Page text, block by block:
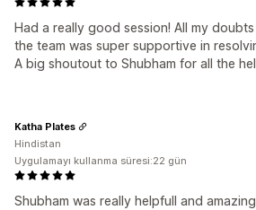
Had a really good session! All my
the team was super supportive in
A big shoutout to Shubham for all the
Shubham was really helpfull and
Katha Plates
Hindistan
Uygulamayı kullanma süresi:22 gün